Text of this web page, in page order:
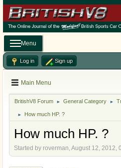
Menu
Log in Sign up
Main Menu
BritishV8 Forum ► General Category ►
► How much HP. ?
How much HP. ?
Started by roverman, August 12, 2012,